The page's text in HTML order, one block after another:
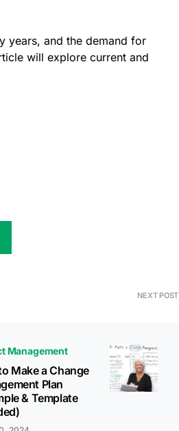
years, and the demand for
will explore current and
NEXT POST
Management
Make a Change
Plan
& Template